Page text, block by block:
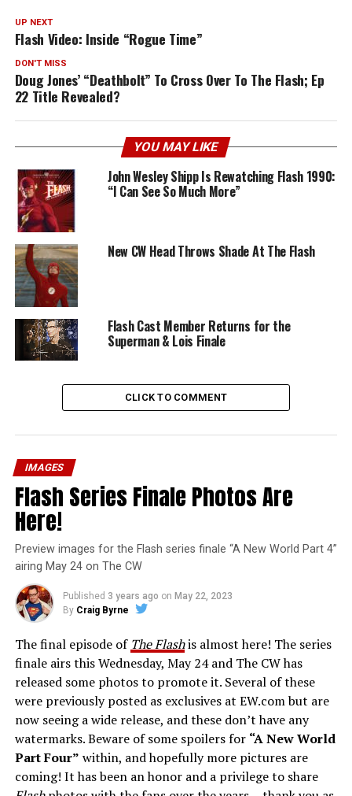
UP NEXT
Flash Video: Inside “Rogue Time”
DON'T MISS
Doug Jones’ “Deathbolt” To Cross Over To The Flash; Ep
22 Title Revealed?
YOU MAY LIKE
John Wesley Shipp Is Rewatching Flash 1990:
“I Can See So Much More”
New CW Head Throws Shade At The Flash
Flash Cast Member Returns for the
Superman & Lois Finale
CLICK TO COMMENT
IMAGES
Flash Series Finale Photos Are
Here!
Preview images for the Flash series finale “A New World Part 4”
airing May 24 on The CW
Published 3 years ago on May 22, 2023
By Craig Byrne
The final episode of The Flashis almost here! The series
finale airs this Wednesday, May 24 and The CW has
released some photos to promote it. Several of these
were previously posted as exclusives at EW.com but are
now seeing a wide release, and these don’t have any
watermarks. Beware of some spoilers for “A New World
Part Four” within, and hopefully more pictures are
coming! It has been an honor and a privilege to share